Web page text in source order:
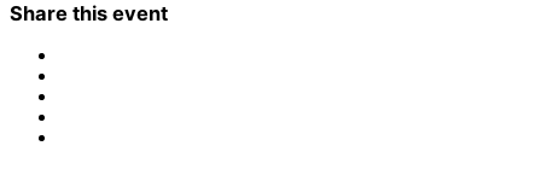
Share this event